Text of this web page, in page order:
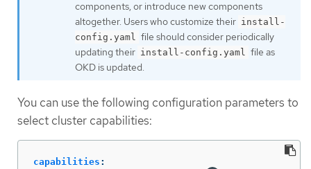
components, or introduce new components
altogether. Users who customize their install-
config.yaml file should consider periodically
updating their install-config.yaml file as
OKD is updated.
You can use the following configuration parameters to
select cluster capabilities:
capabilities :